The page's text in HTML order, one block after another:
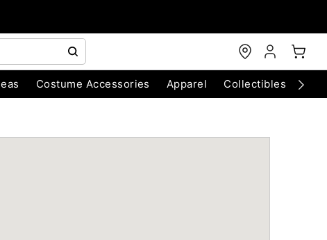
Costume Accessories Apparel Collectibles